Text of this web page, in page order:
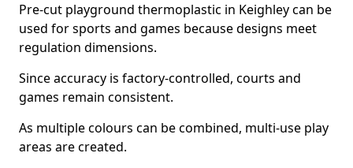
Pre-cut playground thermoplastic in Keighley can be
used for sports and games because designs meet
regulation dimensions.
Since accuracy is factory-controlled, courts and
games remain consistent.
As multiple colours can be combined, multi-use play
areas are created.